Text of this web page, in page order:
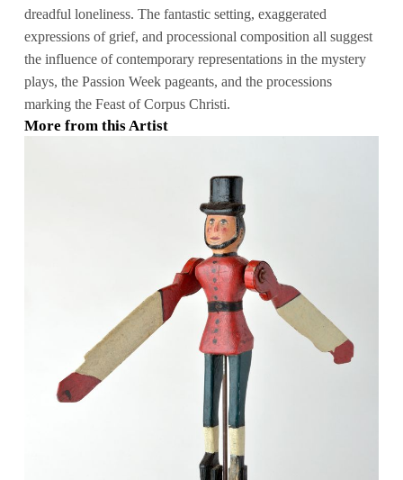
dreadful loneliness. The fantastic setting, exaggerated
expressions of grief, and processional composition all suggest
the influence of contemporary representations in the mystery
plays, the Passion Week pageants, and the processions
marking the Feast of Corpus Christi.
More from this Artist